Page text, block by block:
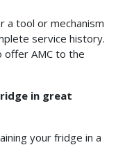
a tool or mechanism
service history.
offer AMC to the
in great
your fridge in a